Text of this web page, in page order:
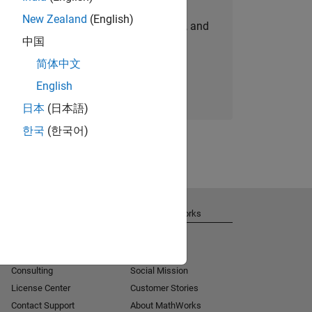
personalized job opportunities, stories, and
company updates.
Join today
New Zealand (English)
中国
简体中文
English
日本 (日本語)
한국 (한국어)
Consulting
License Center
Contact Support
About MathWorks
Social Mission
Customer Stories
About MathWorks